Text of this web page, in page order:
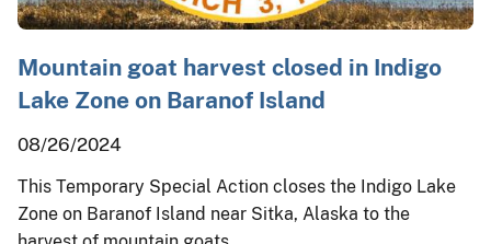
Mountain goat harvest closed in Indigo
Lake Zone on Baranof Island
08/26/2024
This Temporary Special Action closes the Indigo Lake
Zone on Baranof Island near Sitka, Alaska to the